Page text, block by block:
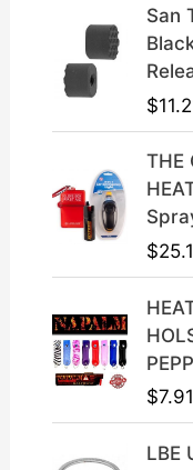
San
$
THE
$
$7.91
LBE